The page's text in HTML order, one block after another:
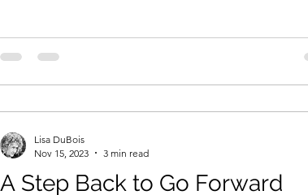
A Step Back to Go Forward
Lisa DuBois
Nov 15, 2023
3 min read